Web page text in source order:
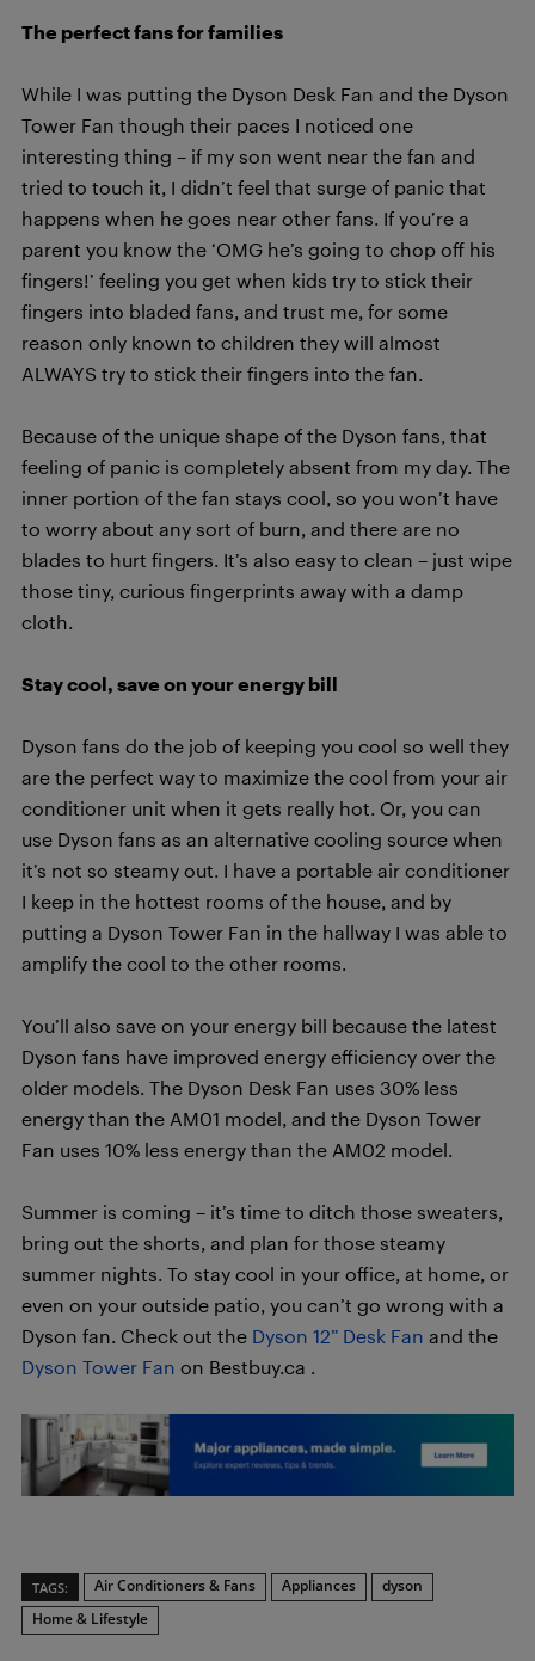
The perfect fans for families
While I was putting the Dyson Desk Fan and the Dyson
Tower Fan though their paces I noticed one
interesting thing – if my son went near the fan and
tried to touch it, I didn’t feel that surge of panic that
happens when he goes near other fans. If you’re a
parent you know the ‘OMG he’s going to chop off his
fingers!’ feeling you get when kids try to stick their
fingers into bladed fans, and trust me, for some
reason only known to children they will almost
ALWAYS try to stick their fingers into the fan.
Because of the unique shape of the Dyson fans, that
feeling of panic is completely absent from my day. The
inner portion of the fan stays cool, so you won’t have
to worry about any sort of burn, and there are no
blades to hurt fingers. It’s also easy to clean – just wipe
those tiny, curious fingerprints away with a damp
cloth.
Stay cool, save on your energy bill
Dyson fans do the job of keeping you cool so well they
are the perfect way to maximize the cool from your air
conditioner unit when it gets really hot. Or, you can
use Dyson fans as an alternative cooling source when
it’s not so steamy out. I have a portable air conditioner
I keep in the hottest rooms of the house, and by
putting a Dyson Tower Fan in the hallway I was able to
amplify the cool to the other rooms.
You’ll also save on your energy bill because the latest
Dyson fans have improved energy efficiency over the
older models. The Dyson Desk Fan uses 30% less
energy than the AM01 model, and the Dyson Tower
Fan uses 10% less energy than the AM02 model.
Summer is coming – it’s time to ditch those sweaters,
bring out the shorts, and plan for those steamy
summer nights. To stay cool in your office, at home, or
even on your outside patio, you can’t go wrong with a
Dyson fan. Check out the Dyson 12” Desk Fan and the
Dyson Tower Fan on Bestbuy.ca .
TAGS: Air Conditioners & Fans Appliances
dyson
Home & Lifestyle